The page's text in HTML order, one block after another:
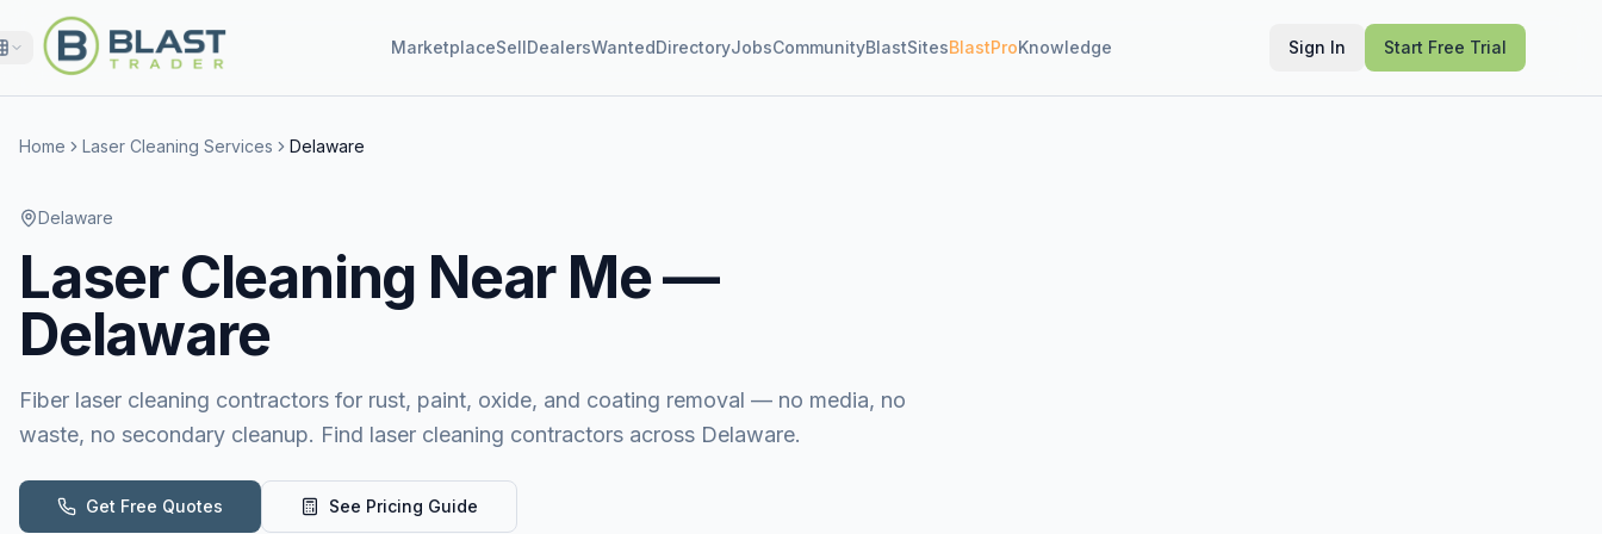
MarketplaceSellDealersWantedDirectoryJobsCommunityBlastSitesBlastProKnowledge Sign In Start Free Trial
Home Laser Cleaning Services Delaware
Delaware
Laser Cleaning Near Me —
Delaware
Fiber laser cleaning contractors for rust, paint, oxide, and coating removal — no media, no
waste, no secondary cleanup. Find laser cleaning contractors across Delaware.
Get Free Quotes See Pricing Guide